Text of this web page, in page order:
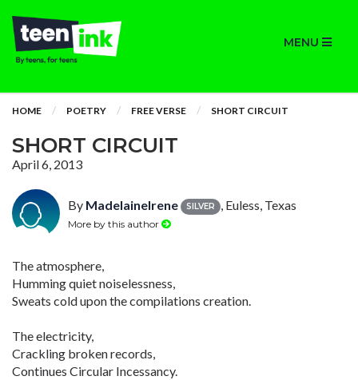
MENU
HOME POETRY FREE VERSE SHORT CIRCUIT
SHORT CIRCUIT
April 6, 2013
By MadelaineIrene SILVER , Euless, Texas
More by this author
The atmosphere,
Humming quiet noiselessness,
Sweats cold upon the compilations creation.
The electricity,
Crackling broken records,
Continues Circular Incessancy.